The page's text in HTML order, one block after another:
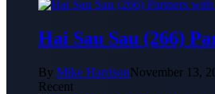
Hai Sau Sau (266)
By Mike HarrisonNovember 13,
Recent